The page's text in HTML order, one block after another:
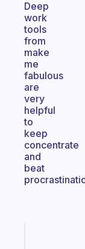
Deep
work
tools
from
make
me
fabulous
are
very
helpful
to
keep
concentrate
and
beat